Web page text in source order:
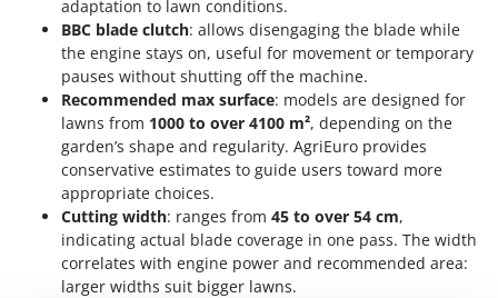
Vacuum Cleaners - Electric Brooms
Vacuum Sealers
Water Pumps
Welding Machines
Wet & Dry Vacuum Cleaners
Wheeled Leaf Vacuums
Winches - Lifting Jacks
Window Cleaners
Laica
Lampacrescia - MGM
Landxcape
LAR Casalinghi
Lavor
Linea VZ
Lisam
Lotusgrill
adaptation to lawn conditions.
BBC blade clutch: allows disengaging the blade while
the engine stays on, useful for movement or temporary
pauses without shutting off the machine.
Recommended max surface: models are designed for
lawns from 1000 to over 4100 m², depending on the
garden’s shape and regularity. AgriEuro provides
conservative estimates to guide users toward more
appropriate choices.
Cutting width: ranges from 45 to over 54 cm,
indicating actual blade coverage in one pass. The width
correlates with engine power and recommended area:
larger widths suit bigger lawns.